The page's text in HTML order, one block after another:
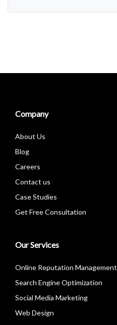
Company
About Us
Blog
Careers
Contact us
Case Studies
Get Free Consultation
Our Services
Online Reputation Management
Search Engine Optimization
Social Media Marketing
Web Design